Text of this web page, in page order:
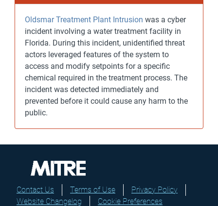
Oldsmar Treatment Plant Intrusion was a cyber
incident involving a water treatment facility in
Florida. During this incident, unidentified threat
actors leveraged features of the system to
access and modify setpoints for a specific
chemical required in the treatment process. The
incident was detected immediately and
prevented before it could cause any harm to the
public.
Contact Us Terms of Use
Privacy Policy
Website Changelog
Cookie Preferences